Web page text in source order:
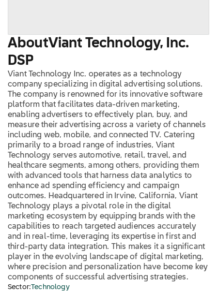
AboutViant Technology, Inc.
DSP
Viant Technology Inc. operates as a technology
company specializing in digital advertising solutions.
The company is renowned for its innovative software
platform that facilitates data-driven marketing,
enabling advertisers to effectively plan, buy, and
measure their advertising across a variety of channels
including web, mobile, and connected TV. Catering
primarily to a broad range of industries, Viant
Technology serves automotive, retail, travel, and
healthcare segments, among others, providing them
with advanced tools that harness data analytics to
enhance ad spending efficiency and campaign
outcomes. Headquartered in Irvine, California, Viant
Technology plays a pivotal role in the digital
marketing ecosystem by equipping brands with the
capabilities to reach targeted audiences accurately
and in real-time, leveraging its expertise in first and
third-party data integration. This makes it a significant
player in the evolving landscape of digital marketing,
where precision and personalization have become key
components of successful advertising strategies.
Sector:Technology